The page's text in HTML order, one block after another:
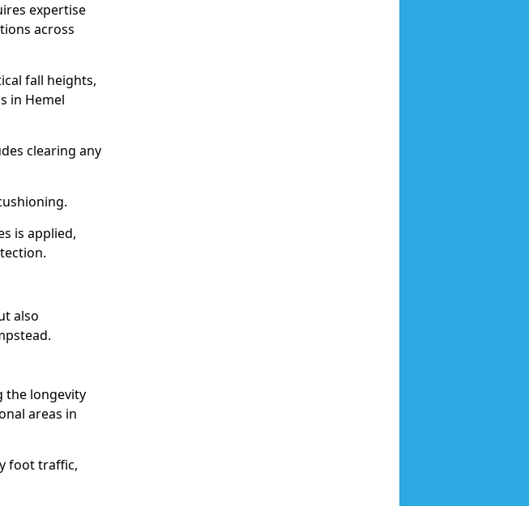
expertise
across
fall heights,
in Hemel
clearing any
is applied,
also
the longevity
areas in
foot traffic,